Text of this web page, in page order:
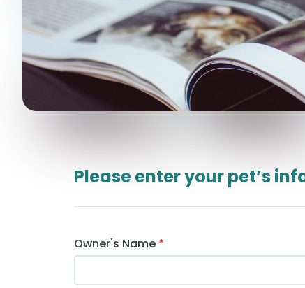
Please enter your pet’s
Owner's Name *